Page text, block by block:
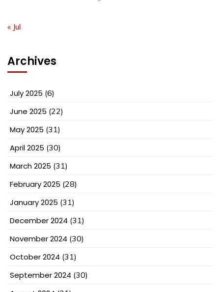
« Jul
Archives
July 2025 (6)
June 2025 (22)
May 2025 (31)
April 2025 (30)
March 2025 (31)
February 2025 (28)
January 2025 (31)
December 2024 (31)
November 2024 (30)
October 2024 (31)
September 2024 (30)